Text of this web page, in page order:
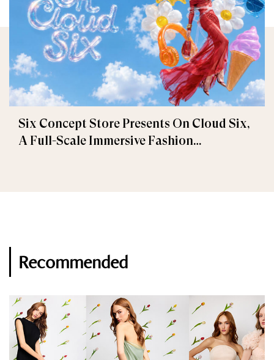
Six Concept Store Presents On Cloud Six,
A Full-Scale Immersive Fashion
Recommended